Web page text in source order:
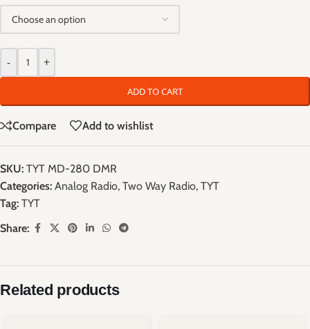
- +
ADD TO CART
Compare Add to wishlist
SKU: TYT MD-280 DMR
Categories: Analog Radio, Two Way Radio, TYT
Tag: TYT
Share:
Related products